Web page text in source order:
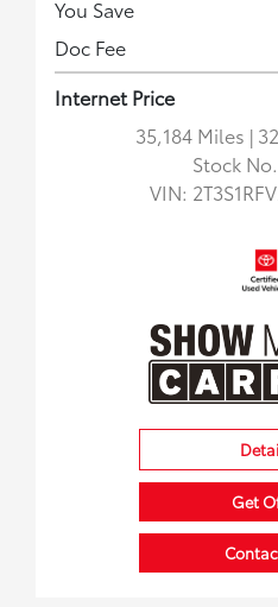
You Save
Doc Fee
Internet Price
35,184 Miles |
Stock
VIN:
Get